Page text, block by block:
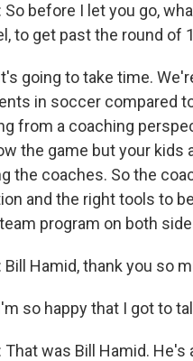
So before I let you go,
to get past the round of
going to take time.
in soccer compared
from a coaching
the game but your kids
the coaches. So the
and the right tools to
program on both
Bill Hamid, thank you so
so happy that I got to
That was Bill Hamid.